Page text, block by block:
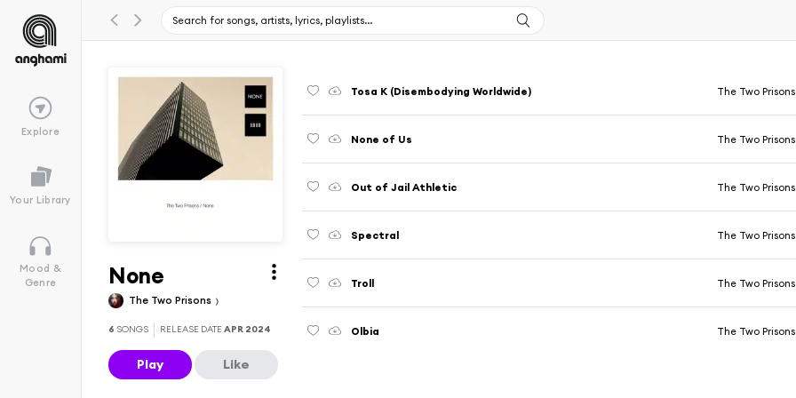
Explore
Your Library
Mood &
Genre
None
The Two Prisons
6 SONGS RELEASE DATEAPR 2024
Play Like
Tosa K (Disembodying Worldwide) The Two Prisons
None of Us The Two Prisons
Out of Jail Athletic The Two Prisons
Spectral The Two Prisons
Troll The Two Prisons
Olbia The Two Prisons